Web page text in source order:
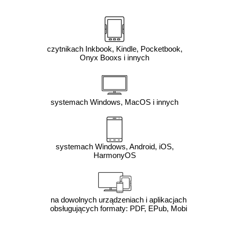
czytnikach Inkbook, Kindle, Pocketbook,
Onyx Booxs i innych
systemach Windows, MacOS i innych
systemach Windows, Android, iOS,
HarmonyOS
na dowolnych urządzeniach i aplikacjach
obsługujących formaty: PDF, EPub, Mobi